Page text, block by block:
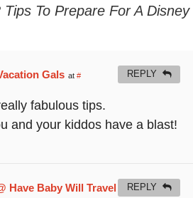
Tips To Prepare For A Disney
Gals at #
fabulous tips.
and your kiddos have a blast!
REPLY
Have Baby Will Travel at#
REPLY